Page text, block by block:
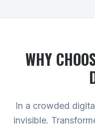
WHY
In a crowded
invisible.